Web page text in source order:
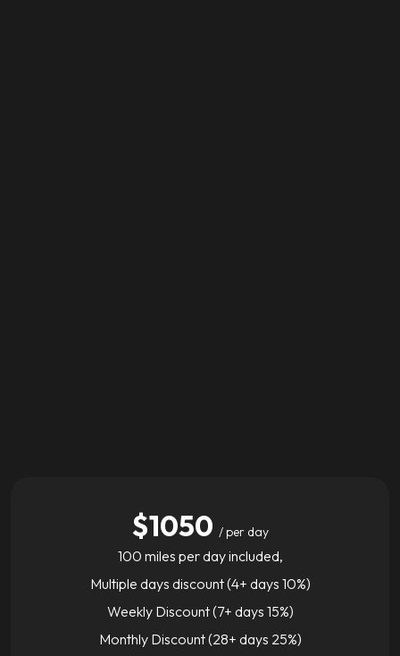
$1050 / per day
100 miles per day included,
Multiple days discount (4+ days 10%)
Weekly Discount (7+ days 15%)
Monthly Discount (28+ days 25%)